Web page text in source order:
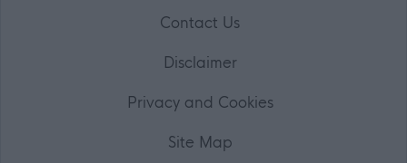
Contact Us
Disclaimer
Privacy and Cookies
Site Map